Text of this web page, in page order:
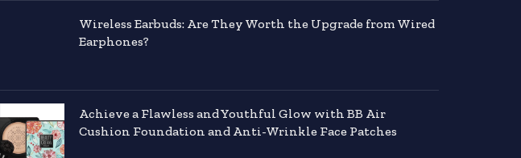
Wireless Earbuds: Are They Worth the Upgrade from Wired
Earphones?
Achieve a Flawless and Youthful Glow with BB Air
Cushion Foundation and Anti-Wrinkle Face Patches